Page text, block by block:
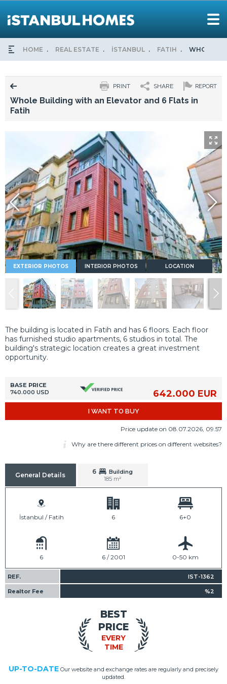
HOME REAL ESTATE İSTANBUL FATIH WHOLE
REPORT
SHARE
PRINT
Whole Building with an Elevator and 6 Flats in
Fatih
EXTERIOR PHOTOS INTERIOR PHOTOS LOCATION
The building is located in Fatih and has 6 floors. Each floor
has furnished studio apartments, 6 studios in total. The
building's strategic location creates a great investment
opportunity.
BASE PRICE
740.000 USD
642.000 EUR
I WANT TO BUY
Price update on 08.07.2026, 09.57
Why are there different prices on different websites?
General Details 6
Building
185 m²
İstanbul / Fatih 6 6+0
6 6 / 2001 0-50 km
REF. IST-1362
Realtor Fee %2
EVERY
TIME
BEST
PRICE
UP-TO-DATE Our website and exchange rates are regularly and precisely
updated.